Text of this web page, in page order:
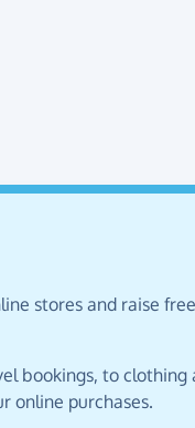
stores and raise
bookings, to clothing
online purchases.